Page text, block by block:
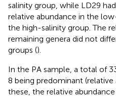
salinity group, while LD29
relative abundance in the
the high-salinity group. The
remaining genera did not
groups ().
In the PA sample, a total of
8 being predominant (relative
these, the relative